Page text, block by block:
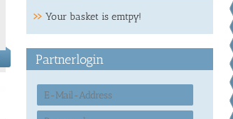
Your basket is emtpy!
Partnerlogin